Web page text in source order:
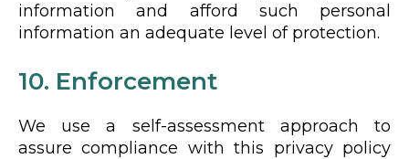
information and afford such personal
information an adequate level of protection.
10. Enforcement
We use a self-assessment approach to
assure compliance with this privacy policy